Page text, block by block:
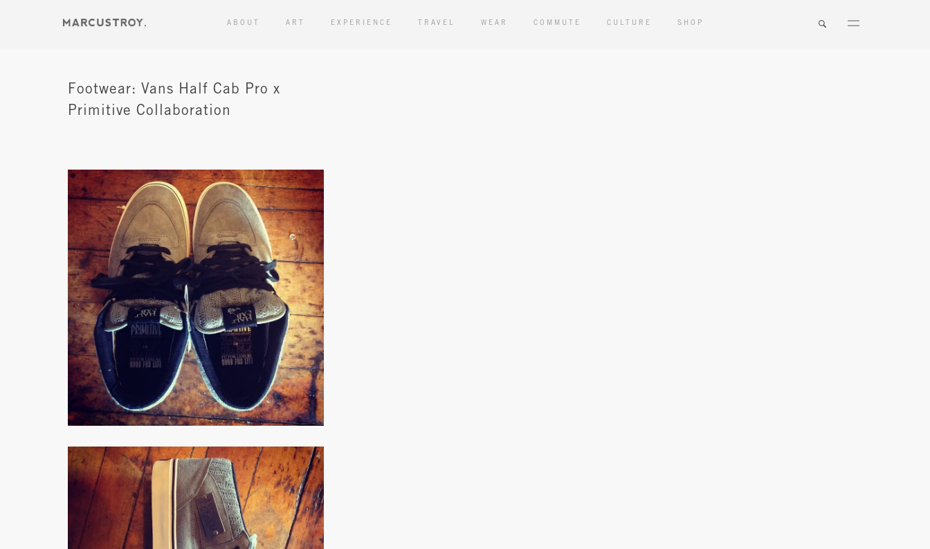
ABOUT ART EXPERIENCE TRAVEL WEAR COMMUTE CULTURE SHOP
Footwear: Vans Half Cab Pro x
Primitive Collaboration